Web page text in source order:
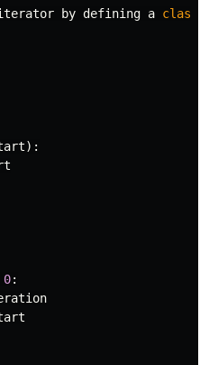
by defining a class
):
0: